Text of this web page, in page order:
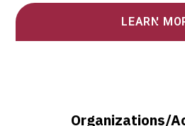
LEARN
Organizations/